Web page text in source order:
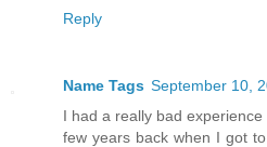
Reply
Name Tags September 10,
I had a really bad
few years back when I got